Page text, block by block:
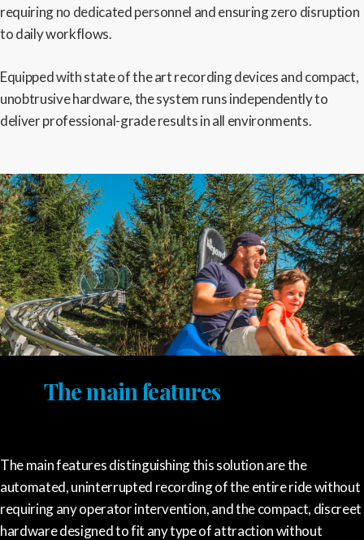
requiring no dedicated personnel and ensuring zero disruption
to daily workflows.
Equipped with state of the art recording devices and compact,
unobtrusive hardware, the system runs independently to
deliver professional-grade results in all environments.
The main features
The main features distinguishing this solution are the
automated, uninterrupted recording of the entire ride without
requiring any operator intervention, and the compact, discreet
hardware designed to fit any type of attraction without